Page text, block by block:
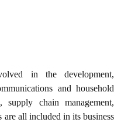
in the development,
and household
supply chain management,
are all included in its business